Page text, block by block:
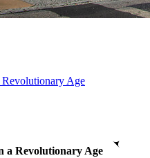
Age
a Revolutionary Age